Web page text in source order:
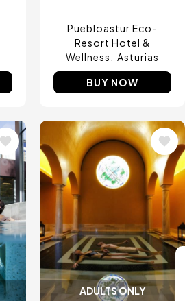
Puebloastur Eco-
Resort Hotel &
Wellness
Asturias
BUY NOW
ADULTS ONLY
Image